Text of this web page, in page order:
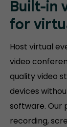
Built-in
for
Host virtual
video
quality video
devices
software. Our
recording,